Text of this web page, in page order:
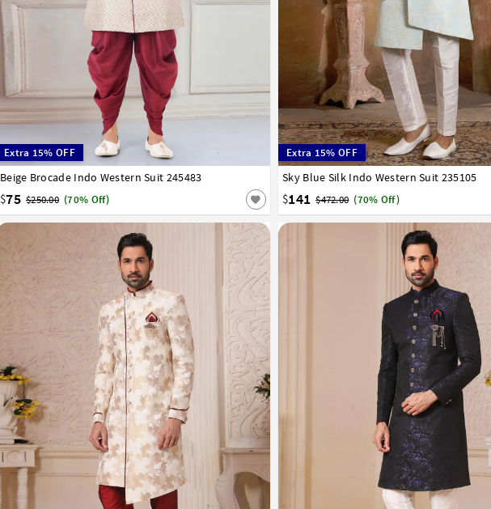
Extra 15% OFF
Beige Brocade Indo Western Suit 245483
$75 $250.00 (70% Off)
32 34 36 38 40 42 44
Extra 15% OFF
Sky Blue Silk Indo Western Suit 235105
$141 $472.00 (70% Off)
34 36 38 40 42 44